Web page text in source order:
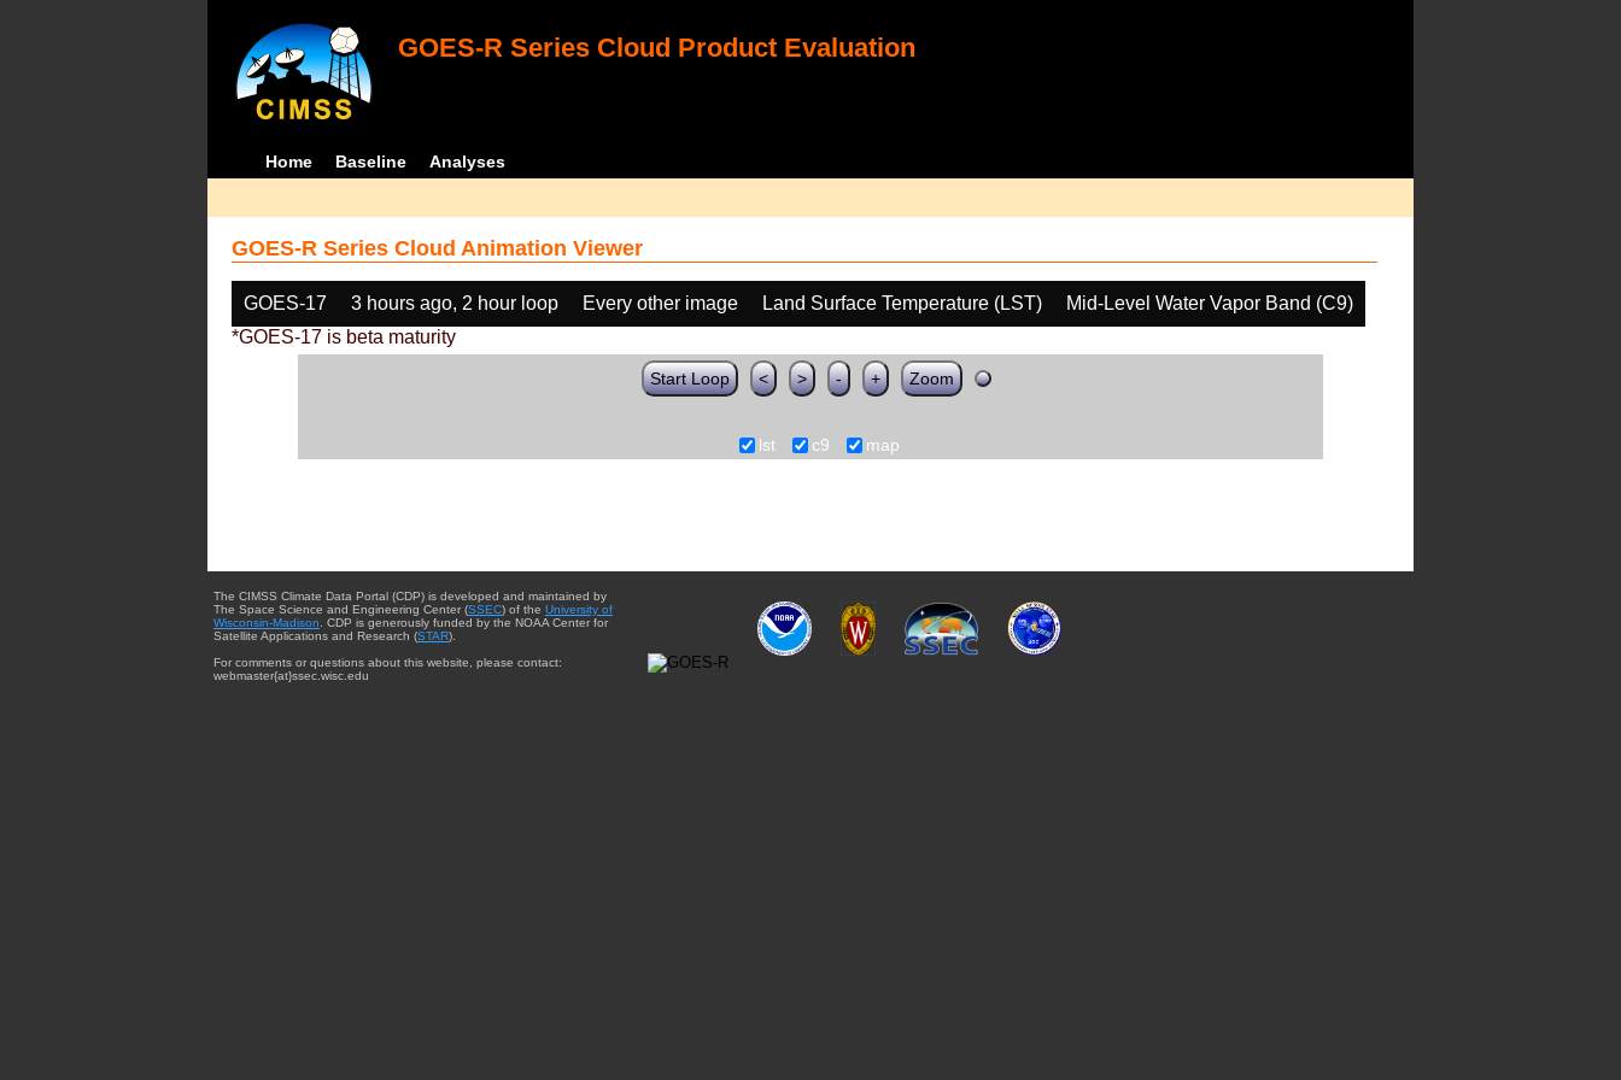
GOES-R Series Cloud Product Evaluation
Home Baseline Analyses
GOES-R Series Cloud Animation Viewer
GOES-17 3 hours ago, 2 hour loop Every other image Land Surface Temperature (LST)
Mid-Level Water Vapor Band (C9)
*GOES-17 is beta maturity
Start Loop < > - + Zoom
lst c9 map
The CIMSS Climate Data Portal (CDP) is developed and maintained by
The Space Science and Engineering Center (SSEC) of the University of
Wisconsin-Madison . CDP is generously funded by the NOAA Center for
Satellite Applications and Research (STAR).
For comments or questions about this website, please contact:
webmaster{at}ssec.wisc.edu